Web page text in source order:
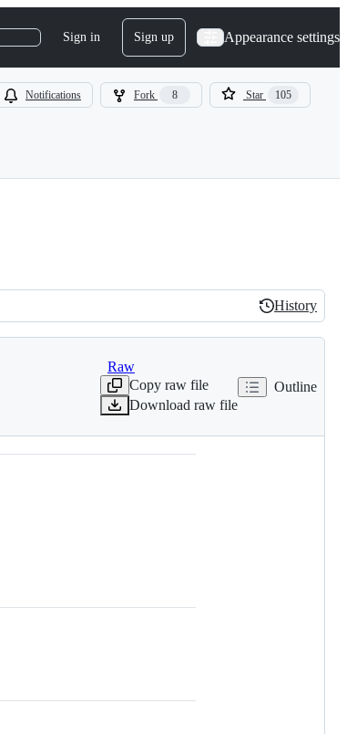
Sign in Sign up Appearance settings
Notifications Fork 8 Star 105
History
History
Raw
Copy raw file
Download raw file
Outline